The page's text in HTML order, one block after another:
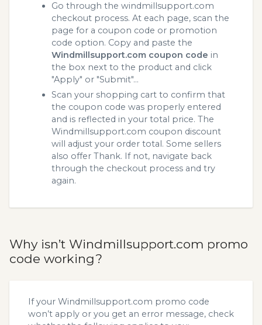
Go through the windmillsupport.com
checkout process. At each page, scan the
page for a coupon code or promotion
code option. Copy and paste the
Windmillsupport.com coupon code in
the box next to the product and click
"Apply" or "Submit"...
Scan your shopping cart to confirm that
the coupon code was properly entered
and is reflected in your total price. The
Windmillsupport.com coupon discount
will adjust your order total. Some sellers
also offer Thank. If not, navigate back
through the checkout process and try
again.
Why isn’t Windmillsupport.com promo
code working?
If your Windmillsupport.com promo code
won’t apply or you get an error message, check